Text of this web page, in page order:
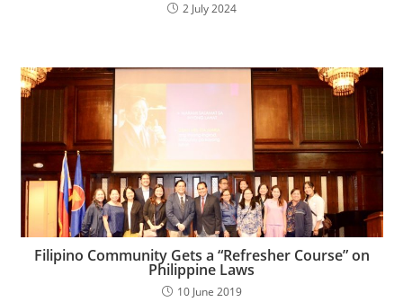
2 July 2024
Filipino Community Gets a “Refresher Course” on
Philippine Laws
10 June 2019